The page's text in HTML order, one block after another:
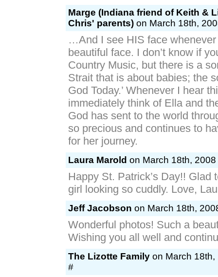
Marge (Indiana friend of Keith &
Chris' parents) on March 18th,
…And I see HIS face whenever
beautiful face. I don’t know if
Country Music, but there is a
Strait that is about babies; the
God Today.’ Whenever I hear
immediately think of Ella and
God has sent to the world
so precious and continues to
for her journey.
Laura Marold on March 18th,
Happy St. Patrick’s Day!! Glad
girl looking so cuddly. Love,
Jeff Jacobson on March 18th,
Wonderful photos! Such a
Wishing you all well and
The Lizotte Family on March
#